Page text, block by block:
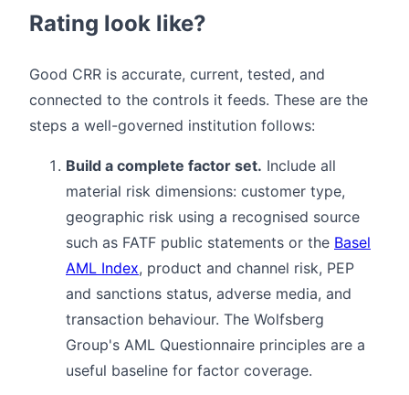
Rating look like?
Good CRR is accurate, current, tested, and
connected to the controls it feeds. These are the
steps a well-governed institution follows:
Build a complete factor set. Include all
material risk dimensions: customer type,
geographic risk using a recognised source
such as FATF public statements or the Basel
AML Index, product and channel risk, PEP
and sanctions status, adverse media, and
transaction behaviour. The Wolfsberg
Group's AML Questionnaire principles are a
useful baseline for factor coverage.